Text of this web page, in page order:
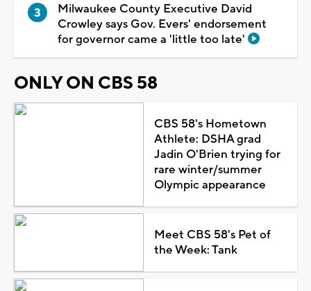
Milwaukee County Executive David
Crowley says Gov. Evers' endorsement
for governor came a 'little too late'
ONLY ON CBS 58
CBS 58's Hometown
Athlete: DSHA grad
Jadin O'Brien trying for
rare winter/summer
Olympic appearance
Meet CBS 58's Pet of
the Week: Tank